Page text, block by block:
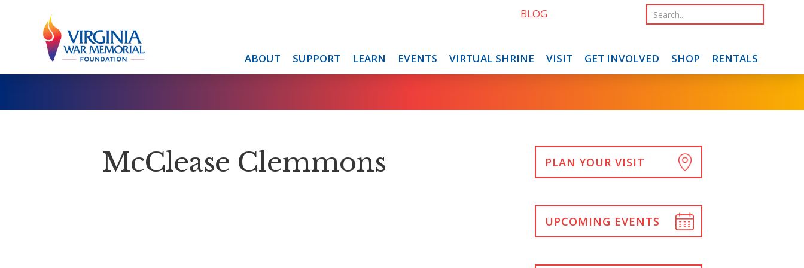
ABOUT SUPPORT LEARN EVENTS VIRTUAL SHRINE VISIT GET INVOLVED SHOP RENTALS
BLOG
McClease Clemmons PLAN YOUR VISIT
UPCOMING EVENTS